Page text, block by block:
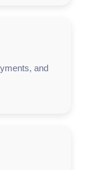
and